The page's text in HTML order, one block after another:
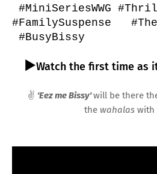
#MiniSeriesWWG
#FamilySuspense
#BusyBissy
▶️Watch the first time as
✌️ 'Eez me Bissy'will be there
the wahalas